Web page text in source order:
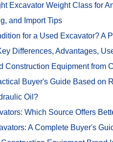
Excavator Weight Class for
and Import Tips
for a Used Excavator? A
Differences, Advantages,
Construction Equipment from
Buyer's Guide Based on
Oil?
Which Source Offers
A Complete Buyer's